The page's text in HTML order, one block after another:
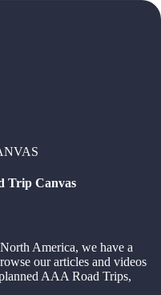
Trip Canvas
America, we have a
our articles and videos
AAA Road Trips,